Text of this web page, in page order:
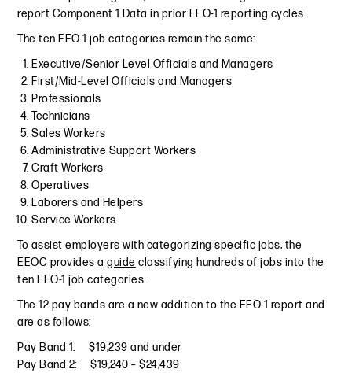
report Component 1 Data in prior EEO-1 reporting cycles.
The ten EEO-1 job categories remain the same:
Executive/Senior Level Officials and Managers
First/Mid-Level Officials and Managers
Professionals
Technicians
Sales Workers
Administrative Support Workers
Craft Workers
Operatives
Laborers and Helpers
Service Workers
To assist employers with categorizing specific jobs, the
EEOC provides aguide classifying hundreds of jobs into the
ten EEO-1 job categories.
The 12 pay bands are a new addition to the EEO-1 report and
are as follows:
Pay Band 1: $19,239 and under
Pay Band 2: $19,240 – $24,439